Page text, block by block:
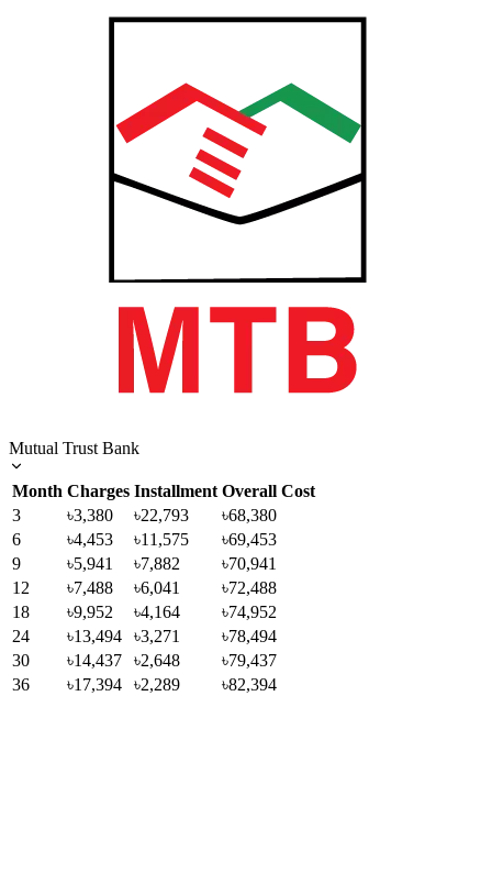
Mutual Trust Bank
Month Charges Installment Overall Cost
3
৳3,380 ৳22,793
৳68,380
6
৳4,453 ৳11,575
৳69,453
9
৳5,941 ৳7,882
৳70,941
12
৳7,488 ৳6,041
৳72,488
18
৳9,952 ৳4,164
৳74,952
24
৳13,494 ৳3,271
৳78,494
30
৳14,437 ৳2,648
৳79,437
36
৳17,394 ৳2,289 ৳82,394